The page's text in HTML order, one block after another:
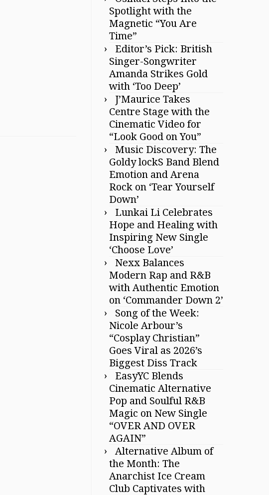
Spotlight with the
Magnetic “You Are
Time”
Editor’s Pick: British
Singer-Songwriter
Amanda Strikes Gold
with ‘Too Deep’
J’Maurice Takes
Centre Stage with the
Cinematic Video for
“Look Good on You”
Music Discovery: The
Goldy lockS Band Blend
Emotion and Arena
Rock on ‘Tear Yourself
Down’
Lunkai Li Celebrates
Hope and Healing with
Inspiring New Single
‘Choose Love’
Nexx Balances
Modern Rap and R&B
with Authentic Emotion
on ‘Commander Down 2’
Song of the Week:
Nicole Arbour’s
“Cosplay Christian”
Goes Viral as 2026’s
Biggest Diss Track
EasyYC Blends
Cinematic Alternative
Pop and Soulful R&B
Magic on New Single
“OVER AND OVER
AGAIN”
Alternative Album of
the Month: The
Anarchist Ice Cream
Club Captivates with